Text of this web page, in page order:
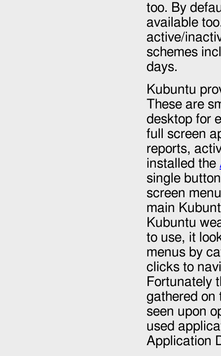
too. By
available
active/
schemes
days.
Kubuntu
These are
desktop for
full screen
reports,
installed the
single
screen
main
Kubuntu
to use, it
menus by
clicks to
Fortunately
gathered on
seen upon
used
Application